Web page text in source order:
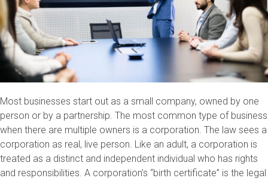
Most businesses start out as a small company, owned by one
person or by a partnership. The most common type of business
when there are multiple owners is a corporation. The law sees a
corporation as real, live person. Like an adult, a corporation is
treated as a distinct and independent individual who has rights
and responsibilities. A corporation’s “birth certificate” is the legal